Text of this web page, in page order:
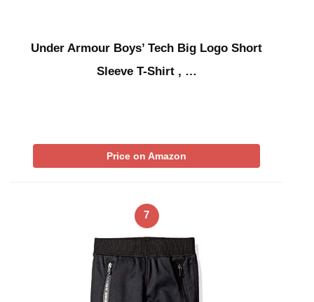
Under Armour Boys’ Tech Big Logo Short
Sleeve T-Shirt , …
Price on Amazon
7